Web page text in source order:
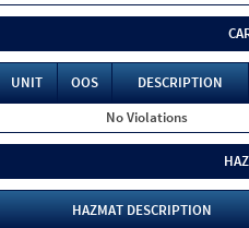
UNIT OOS
DESCRIPTION
No Violations
HAZMAT DESCRIPTION